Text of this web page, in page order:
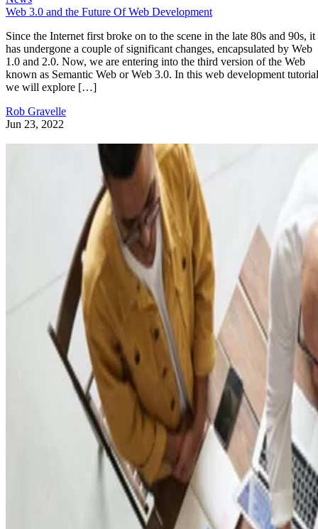
Web 3.0 and the Future Of Web Development
Since the Internet first broke on to the scene in the late 80s and 90s, it
has undergone a couple of significant changes, encapsulated by Web
1.0 and 2.0. Now, we are entering into the third version of the Web
known as Semantic Web or Web 3.0. In this web development
we will explore […]
Rob Gravelle
Jun 23, 2022